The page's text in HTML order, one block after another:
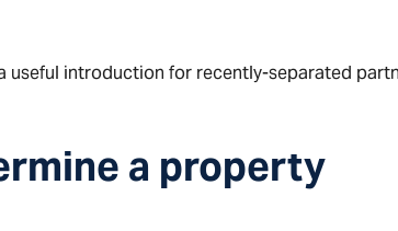
useful introduction for recently-separated
a property